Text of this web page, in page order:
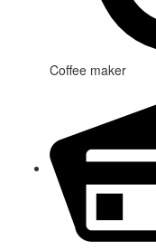
Coffee maker